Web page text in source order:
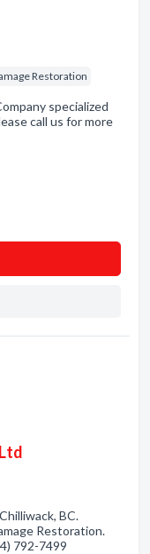
Restoration
specialized
call us for more
BC.
Restoration.
792-7499